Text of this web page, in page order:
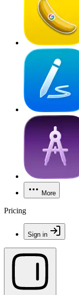
More
Pricing
Sign in